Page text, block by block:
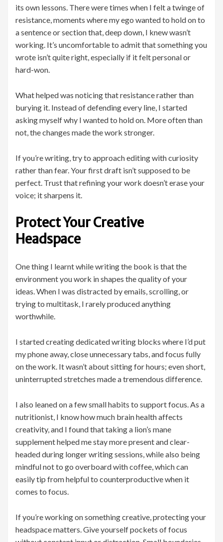
its own lessons. There were times when I felt a twinge of
resistance, moments where my ego wanted to hold on to
a sentence or section that, deep down, I knew wasn’t
working. It’s uncomfortable to admit that something you
wrote isn’t quite right, especially if it felt personal or
hard-won.
What helped was noticing that resistance rather than
burying it. Instead of defending every line, I started
asking myself why I wanted to hold on. More often than
not, the changes made the work stronger.
If you’re writing, try to approach editing with curiosity
rather than fear. Your first draft isn’t supposed to be
perfect. Trust that refining your work doesn’t erase your
voice; it sharpens it.
Protect Your Creative
Headspace
One thing I learnt while writing the book is that the
environment you work in shapes the quality of your
ideas. When I was distracted by emails, scrolling, or
trying to multitask, I rarely produced anything
worthwhile.
I started creating dedicated writing blocks where I’d put
my phone away, close unnecessary tabs, and focus fully
on the work. It wasn’t about sitting for hours; even short,
uninterrupted stretches made a tremendous difference.
I also leaned on a few small habits to support focus. As a
nutritionist, I know how much brain health affects
creativity, and I found that taking a lion’s mane
supplement helped me stay more present and clear-
headed during longer writing sessions, while also being
mindful not to go overboard with coffee, which can
easily tip from helpful to counterproductive when it
comes to focus.
If you’re working on something creative, protecting your
headspace matters. Give yourself pockets of focus